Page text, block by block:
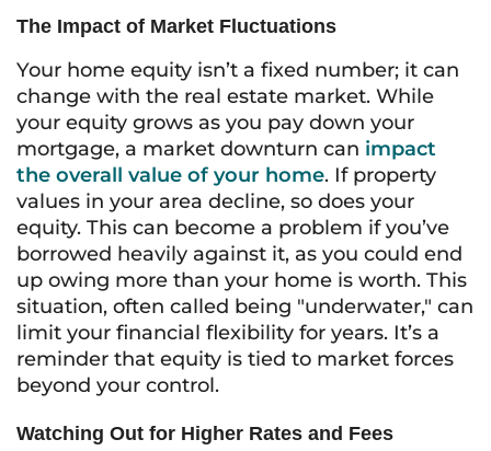
The Impact of Market Fluctuations
Your home equity isn’t a fixed number; it can
change with the real estate market. While
your equity grows as you pay down your
mortgage, a market downturn can impact
the overall value of your home. If property
values in your area decline, so does your
equity. This can become a problem if you’ve
borrowed heavily against it, as you could end
up owing more than your home is worth. This
situation, often called being "underwater," can
limit your financial flexibility for years. It’s a
reminder that equity is tied to market forces
beyond your control.
Watching Out for Higher Rates and Fees